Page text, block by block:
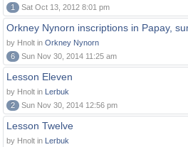
1
Sat Oct 13, 2012 8:01 pm
Orkney Nynorn inscriptions in Papay,
by Hnolt in Orkney Nynorn
6
Sun Nov 30, 2014 11:25 am
Lesson Eleven
by Hnolt in Lerbuk
2
Sun Nov 30, 2014 12:56 pm
Lesson Twelve
by Hnolt in Lerbuk